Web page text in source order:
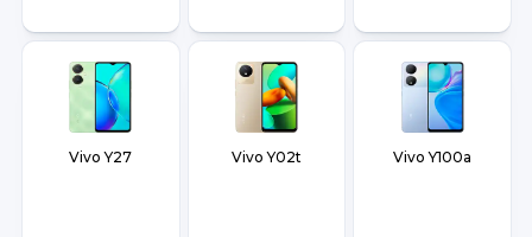
Vivo Y27 Vivo Y02t Vivo Y100a